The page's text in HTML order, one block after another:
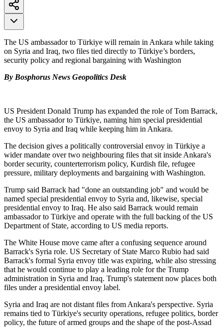
The US ambassador to Türkiye will remain in Ankara while taking
on Syria and Iraq, two files tied directly to Türkiye’s borders,
security policy and regional bargaining with Washington
By Bosphorus News Geopolitics Desk
US President Donald Trump has expanded the role of Tom Barrack,
the US ambassador to Türkiye, naming him special presidential
envoy to Syria and Iraq while keeping him in Ankara.
The decision gives a politically controversial envoy in Türkiye a
wider mandate over two neighbouring files that sit inside Ankara's
border security, counterterrorism policy, Kurdish file, refugee
pressure, military deployments and bargaining with Washington.
Trump said Barrack had "done an outstanding job" and would be
named special presidential envoy to Syria and, likewise, special
presidential envoy to Iraq. He also said Barrack would remain
ambassador to Türkiye and operate with the full backing of the US
Department of State, according to US media reports.
The White House move came after a confusing sequence around
Barrack's Syria role. US Secretary of State Marco Rubio had said
Barrack's formal Syria envoy title was expiring, while also stressing
that he would continue to play a leading role for the Trump
administration in Syria and Iraq. Trump's statement now places both
files under a presidential envoy label.
Syria and Iraq are not distant files from Ankara's perspective. Syria
remains tied to Türkiye's security operations, refugee politics, border
policy, the future of armed groups and the shape of the post-Assad